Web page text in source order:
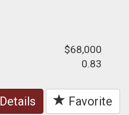
$68,000
0.83
Details Favorite